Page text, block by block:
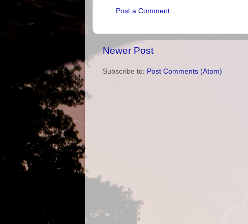
Post a Comment
Newer Post
Subscribe to: Post Comments (Atom)